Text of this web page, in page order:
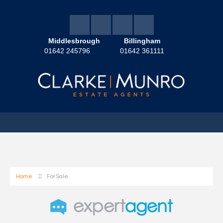
Middlesbrough
01642 245796
Billingham
01642 361111
Home For Sale